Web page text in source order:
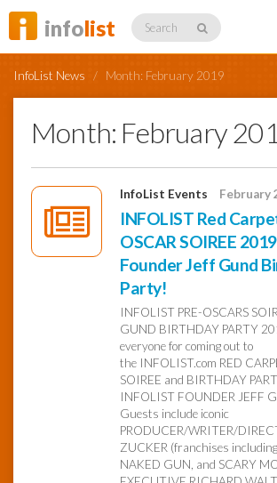
infolist Search
Profiles
InfoList News / Month: February 2019
Month: February
InfoList Events February
INFOLIST Red
OSCAR SOIREE
Founder Jeff Gund
Party!
INFOLIST PRE-OSCARS
GUND BIRTHDAY PARTY
everyone for coming out to
the INFOLIST.com RED
SOIREE and BIRTHDAY
INFOLIST FOUNDER JEFF
Guests include iconic
PRODUCER/WRITER/
ZUCKER (franchises
NAKED GUN, and SCARY